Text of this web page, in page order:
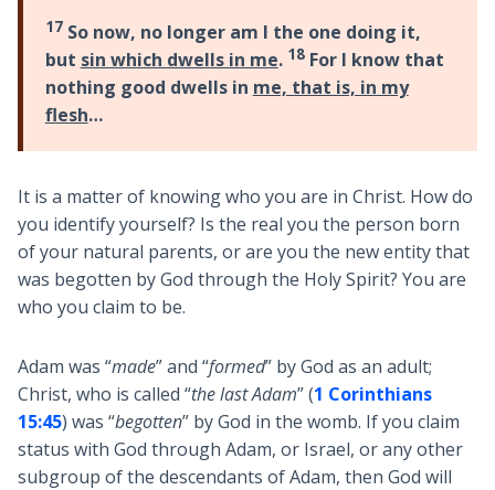
17So now, no longer am I the one doing it,
but sin which dwells in me. 18For I know that
nothing good dwells in me, that is, in my
flesh…
It is a matter of knowing who you are in Christ. How do
you identify yourself? Is the real you the person born
of your natural parents, or are you the new entity that
was begotten by God through the Holy Spirit? You are
who you claim to be.
Adam was “made” and “formed” by God as an adult;
Christ, who is called “the last Adam” (1 Corinthians
15:45) was “begotten” by God in the womb. If you claim
status with God through Adam, or Israel, or any other
subgroup of the descendants of Adam, then God will